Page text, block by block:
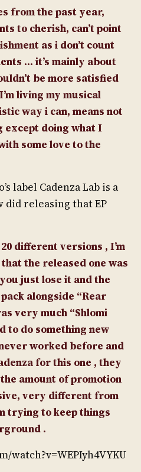
from the past year,
to cherish, can’t point
as i don’t count
… it’s mainly about
be more satisfied
living my musical
way i can, means not
except doing what I
some love to the
label Cadenza Lab is a
did releasing that EP
different versions , I’m
the released one was
just lose it and the
alongside “Rear
very much “Shlomi
to do something new
worked before and
for this one , they
amount of promotion
very different from
trying to keep things
.
watch?v=WEPIyh4VYKU